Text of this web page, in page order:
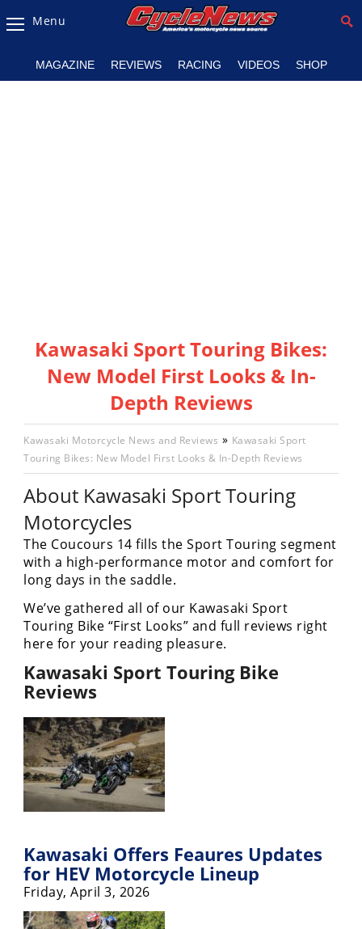
Magazine
Listings
SX/MX
Supercross
Motocross
FIM
Motocross
Motocross
des
Nations
Amateur
Motocross
Arenacross
Freestyle
MX
Road
MotoGP
World
Superbike
Menu
MAGAZINE REVIEWS RACING VIDEOS SHOP
Kawasaki Sport Touring Bikes:
New Model First Looks & In-
Depth Reviews
Kawasaki Motorcycle News and Reviews » Kawasaki Sport
Touring Bikes: New Model First Looks & In-Depth Reviews
About Kawasaki Sport Touring
Motorcycles
The Coucours 14 fills the Sport Touring segment
with a high-performance motor and comfort for
long days in the saddle.
We’ve gathered all of our Kawasaki Sport
Touring Bike “First Looks” and full reviews right
here for your reading pleasure.
Kawasaki Sport Touring Bike
Reviews
Kawasaki Offers Feaures Updates
for HEV Motorcycle Lineup
Friday, April 3, 2026